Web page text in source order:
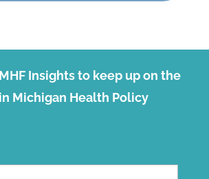
Insights to keep up on the
Michigan Health Policy